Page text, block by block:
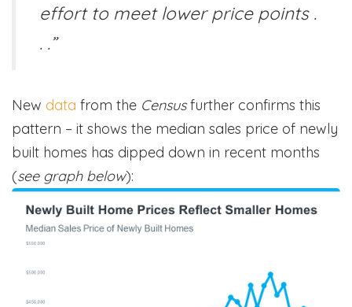
effort to meet lower price points .
. .”
New data from the Censusfurther confirms this
pattern – it shows the median sales price of newly
built homes has dipped down in recent months
(see graph below):